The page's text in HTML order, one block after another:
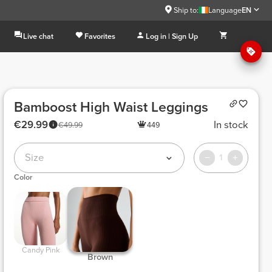
Ship to: LanguageEN
Live chat Favorites Log in | Sign Up
Bamboost High Waist Leggings
€49.99
€29.99 449 In stock
Size 1
Color
Candy Pink
Brown